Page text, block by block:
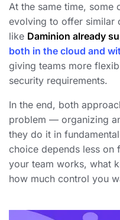
At the same time, some
evolving to offer similar
like Daminion already
both in the cloud and
giving teams more
security requirements.
In the end, both
problem — organizing
they do it in
choice depends less on
your team works, what
how much control you